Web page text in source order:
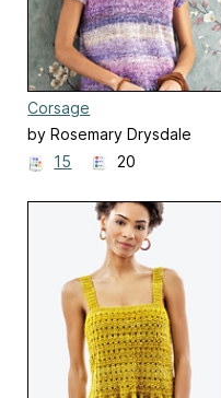
Corsage
by Rosemary Drysdale
15
20